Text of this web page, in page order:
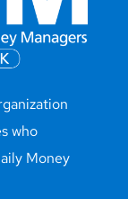
who
Money